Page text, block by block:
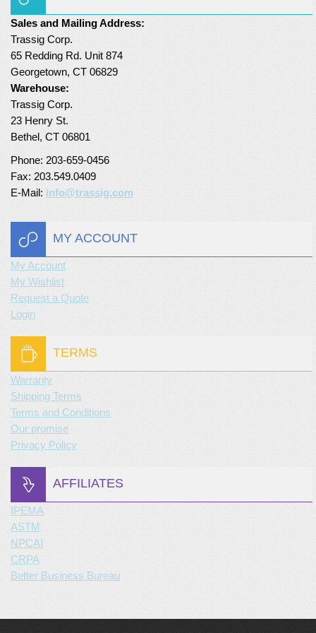
Turf Padding 1″
Sales and Mailing Address:
Trassig Corp.
65 Redding Rd. Unit 874
Georgetown, CT 06829
Warehouse:
Trassig Corp.
23 Henry St.
Bethel, CT 06801
Phone: 203-659-0456
Fax: 203.549.0409
E-Mail: info@trassig.com
MY ACCOUNT
My Account
My Wishlist
Request a Quote
Login
TERMS
Warranty
Shipping Terms
Terms and Conditions
Our promise
Privacy Policy
AFFILIATES
IPEMA
ASTM
NPCAI
CRPA
Better Business Bureau